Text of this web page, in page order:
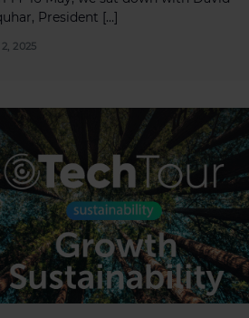
President […]
2025